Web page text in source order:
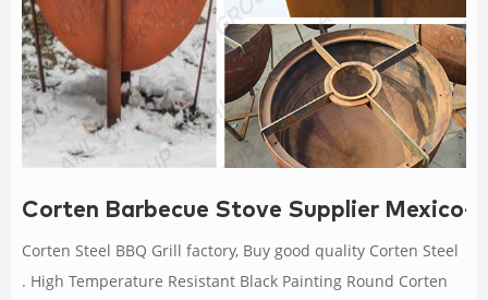
Corten Barbecue Stove Supplier Mexico-
Corten Steel BBQ Grill factory, Buy good quality Corten Steel
. High Temperature Resistant Black Painting Round Corten